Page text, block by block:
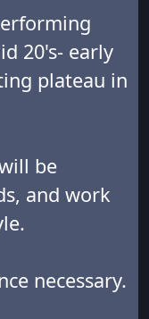
20's- early
plateau in
be
and work
necessary.